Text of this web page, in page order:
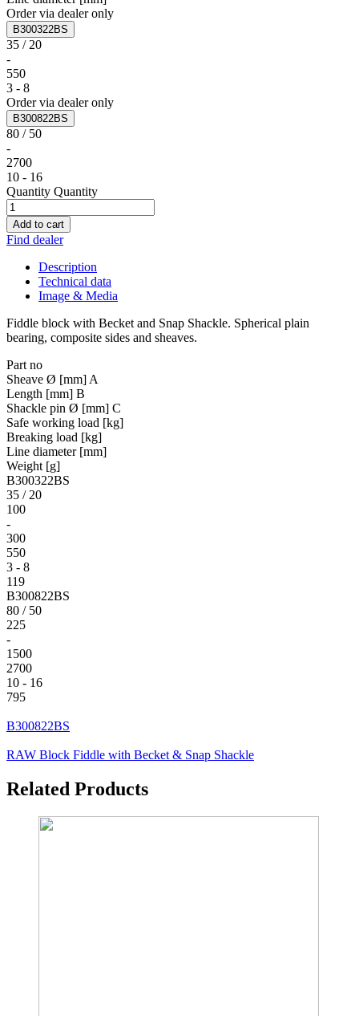
Order via dealer only
B300322BS
35 / 20
-
550
3 - 8
Order via dealer only
B300822BS
80 / 50
-
2700
10 - 16
Quantity Quantity
Add to cart
Find dealer
Description
Technical data
Image & Media
Fiddle block with Becket and Snap Shackle. Spherical plain
bearing, composite sides and sheaves.
Part no
Sheave Ø [mm] A
Length [mm] B
Shackle pin Ø [mm] C
Safe working load [kg]
Breaking load [kg]
Line diameter [mm]
Weight [g]
B300322BS
35 / 20
100
-
300
550
3 - 8
119
B300822BS
80 / 50
225
-
1500
2700
10 - 16
795
B300822BS
RAW Block Fiddle with Becket & Snap Shackle
Related Products